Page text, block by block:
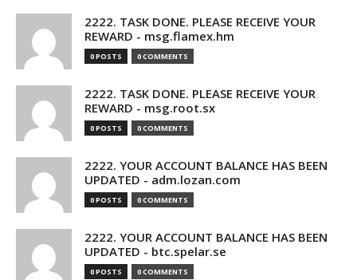
2222. TASK DONE. PLEASE RECEIVE YOUR
REWARD - msg.flamex.hm
0 POSTS 0 COMMENTS
2222. TASK DONE. PLEASE RECEIVE YOUR
REWARD - msg.root.sx
0 POSTS 0 COMMENTS
2222. YOUR ACCOUNT BALANCE HAS BEEN
UPDATED - adm.lozan.com
0 POSTS 0 COMMENTS
2222. YOUR ACCOUNT BALANCE HAS BEEN
UPDATED - btc.spelar.se
0 POSTS 0 COMMENTS